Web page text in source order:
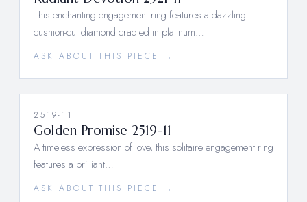
This enchanting engagement ring features a dazzling
cushion-cut diamond cradled in platinum…
ASK ABOUT THIS PIECE →
2519-11
Golden Promise 2519-11
A timeless expression of love, this solitaire engagement ring
features a brilliant…
ASK ABOUT THIS PIECE →